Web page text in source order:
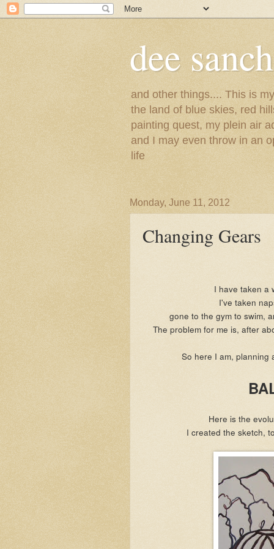
dee
and other things.... This is
the land of blue skies, red
painting quest, my plein air
and I may even throw in an
life
Monday, June 11, 2012
Changing Gears
I have taken a
I've taken
gone to the gym to swim,
The problem for me is, after
So here I am, planning
Here is the
I created the sketch,